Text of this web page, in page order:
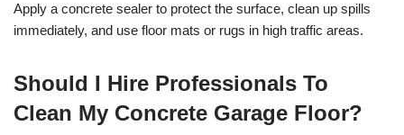
Apply a concrete sealer to protect the surface, clean up spills
immediately, and use floor mats or rugs in high traffic areas.
Should I Hire Professionals To
Clean My Concrete Garage Floor?